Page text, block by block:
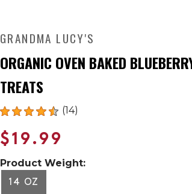
GRANDMA LUCY'S
ORGANIC OVEN BAKED
TREATS
(14)
$19.99
Product Weight:
14 OZ